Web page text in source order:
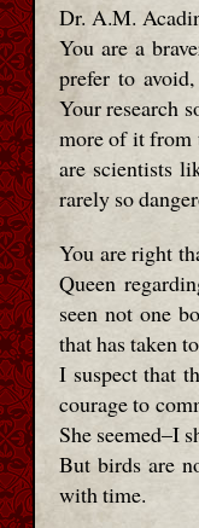
Dr. A.M.
You are a
prefer to
Your research
more of it from
are scientists
rarely so
You are right
Queen
seen not one
that has taken
I suspect that
courage to
She seemed–I
But birds are
with time.